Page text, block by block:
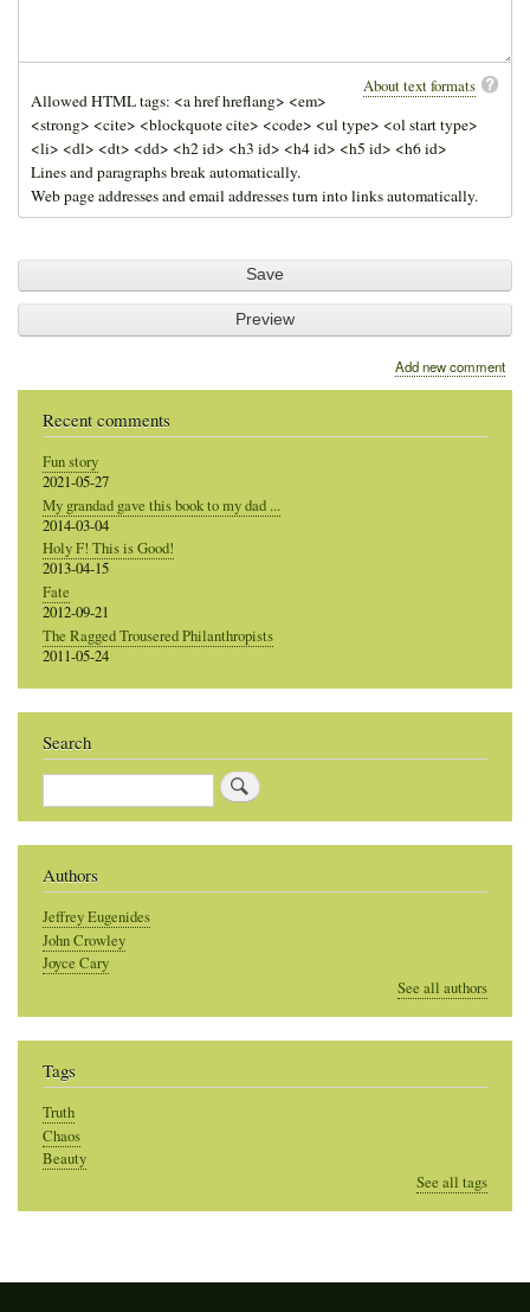
About text formats
Allowed HTML tags: <a href hreflang> <em>
<strong> <cite> <blockquote cite> <code> <ul type> <ol start type>
<li> <dl> <dt> <dd> <h2 id> <h3 id> <h4 id> <h5 id> <h6 id>
Lines and paragraphs break automatically.
Web page addresses and email addresses turn into links automatically.
Add new comment
Recent comments
Fun story
2021-05-27
My grandad gave this book to my dad ...
2014-03-04
Holy F! This is Good!
2013-04-15
Fate
2012-09-21
The Ragged Trousered Philanthropists
2011-05-24
Search
Search
Authors
Jeffrey Eugenides
John Crowley
Joyce Cary
See all authors
Tags
Truth
Chaos
Beauty
See all tags